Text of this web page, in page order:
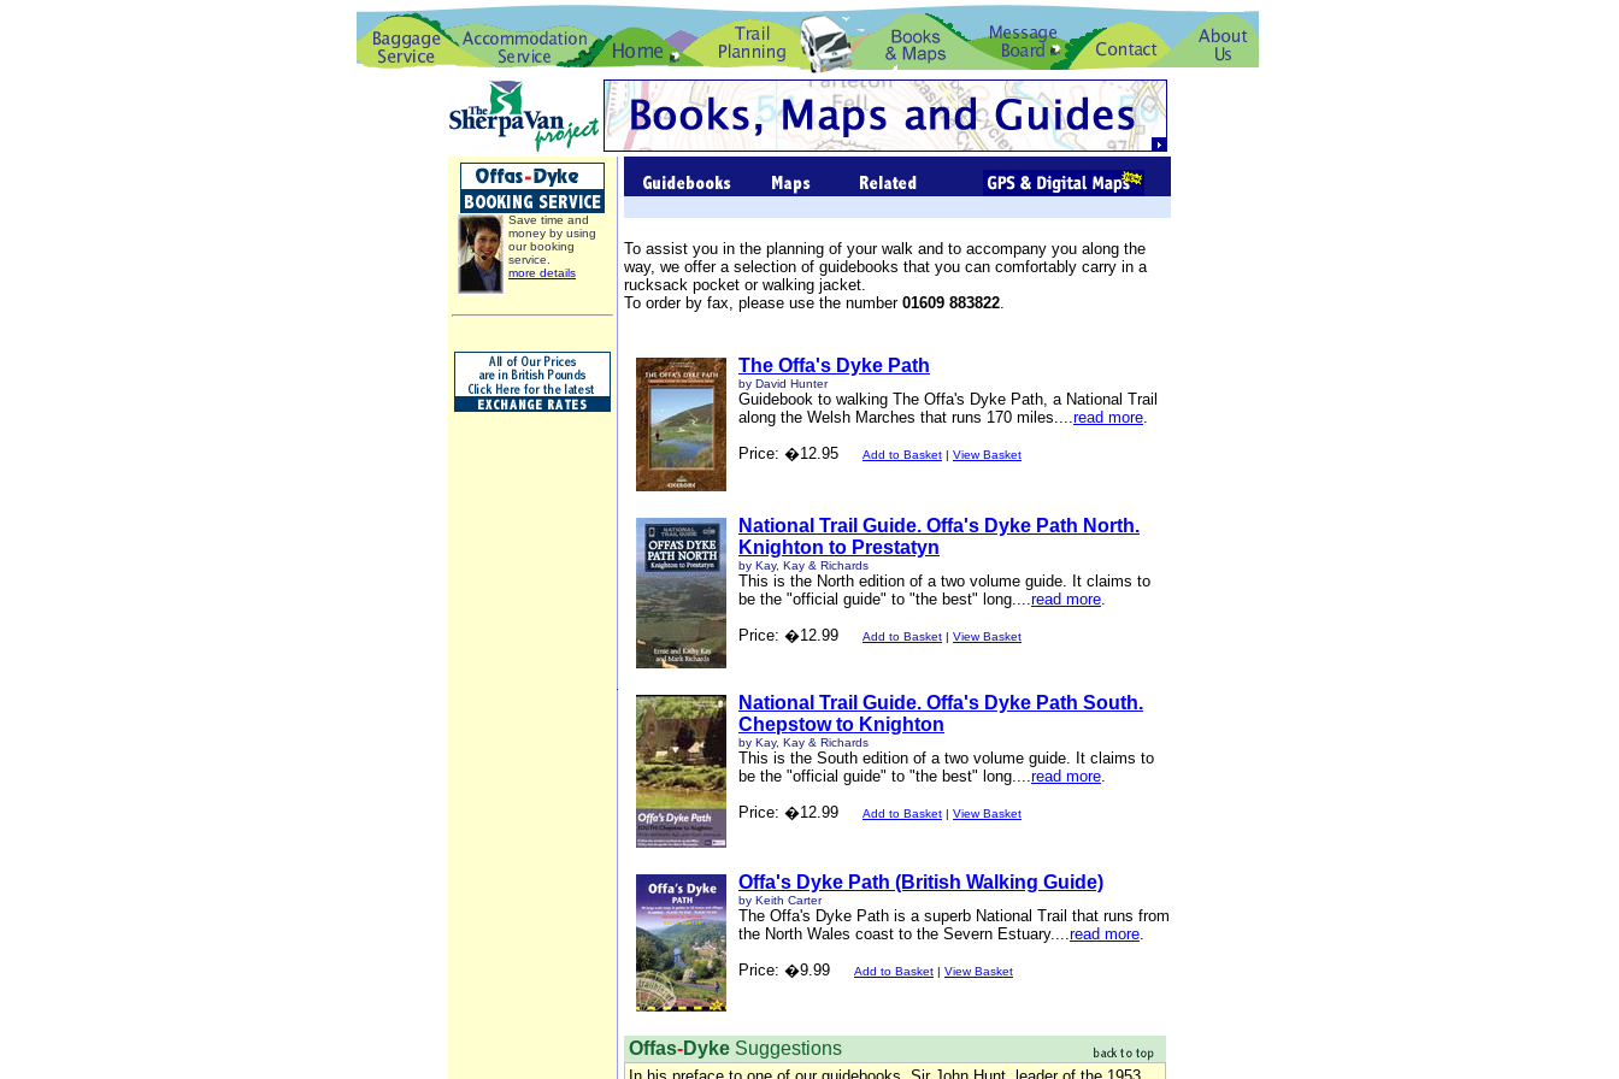
Save time and
money by using
our booking
service.
more details
To assist you in the planning of your walk and to accompany you along the
way, we offer a selection of guidebooks that you can comfortably carry in a
rucksack pocket or walking jacket.
To order by fax, please use the number 01609 883822.
The Offa's Dyke Path
by David Hunter
Guidebook to walking The Offa's Dyke Path, a National Trail
along the Welsh Marches that runs 170 miles....read more.
Price: �12.95
Add to Basket | View Basket
National Trail Guide. Offa's Dyke Path North.
Knighton to Prestatyn
by Kay, Kay & Richards
This is the North edition of a two volume guide. It claims to
be the "official guide" to "the best" long....read more.
Price: �12.99
Add to Basket | View Basket
National Trail Guide. Offa's Dyke Path South.
Chepstow to Knighton
by Kay, Kay & Richards
This is the South edition of a two volume guide. It claims to
be the "official guide" to "the best" long....read more.
Price: �12.99
Add to Basket | View Basket
Offa's Dyke Path (British Walking Guide)
by Keith Carter
The Offa's Dyke Path is a superb National Trail that runs from
the North Wales coast to the Severn Estuary....read more.
Price: �9.99
Add to Basket | View Basket
Offas-Dyke Suggestions